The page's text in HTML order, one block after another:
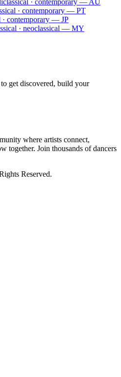
classical · contemporary — AU
· contemporary — PT
· contemporary — JP
· neoclassical — MY
get discovered, build your
where artists connect,
together. Join thousands of dancers
Reserved.